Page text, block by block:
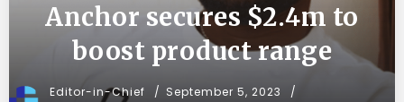
Anchor secures $2.4m to
boost product range
Editor-in-Chief
September 5, 2023